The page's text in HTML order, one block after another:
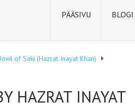
PÄÄSIVU BLOGI
of Saki (Hazrat Inayat Khan)
HAZRAT INAYAT